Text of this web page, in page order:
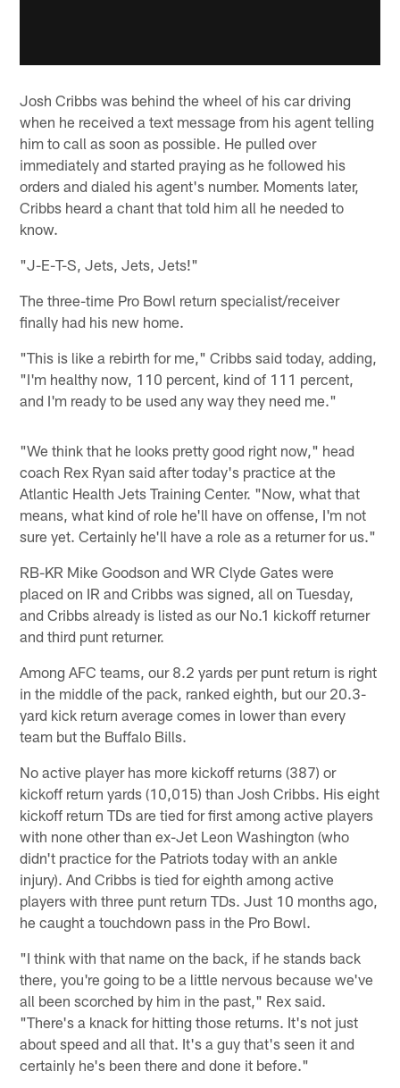
Josh Cribbs was behind the wheel of his car driving
when he received a text message from his agent telling
him to call as soon as possible. He pulled over
immediately and started praying as he followed his
orders and dialed his agent's number. Moments later,
Cribbs heard a chant that told him all he needed to
know.
"J-E-T-S, Jets, Jets, Jets!"
The three-time Pro Bowl return specialist/receiver
finally had his new home.
"This is like a rebirth for me," Cribbs said today, adding,
"I'm healthy now, 110 percent, kind of 111 percent,
and I'm ready to be used any way they need me."
"We think that he looks pretty good right now," head
coach Rex Ryan said after today's practice at the
Atlantic Health Jets Training Center. "Now, what that
means, what kind of role he'll have on offense, I'm not
sure yet. Certainly he'll have a role as a returner for us."
RB-KR Mike Goodson and WR Clyde Gates were
placed on IR and Cribbs was signed, all on Tuesday,
and Cribbs already is listed as our No.1 kickoff returner
and third punt returner.
Among AFC teams, our 8.2 yards per punt return is right
in the middle of the pack, ranked eighth, but our 20.3-
yard kick return average comes in lower than every
team but the Buffalo Bills.
No active player has more kickoff returns (387) or
kickoff return yards (10,015) than Josh Cribbs. His eight
kickoff return TDs are tied for first among active players
with none other than ex-Jet Leon Washington (who
didn't practice for the Patriots today with an ankle
injury). And Cribbs is tied for eighth among active
players with three punt return TDs. Just 10 months ago,
he caught a touchdown pass in the Pro Bowl.
"I think with that name on the back, if he stands back
there, you're going to be a little nervous because we've
all been scorched by him in the past," Rex said.
"There's a knack for hitting those returns. It's not just
about speed and all that. It's a guy that's seen it and
certainly he's been there and done it before."